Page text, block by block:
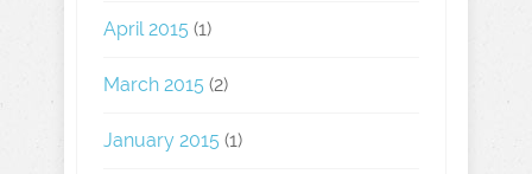
April 2015 (1)
March 2015 (2)
January 2015 (1)